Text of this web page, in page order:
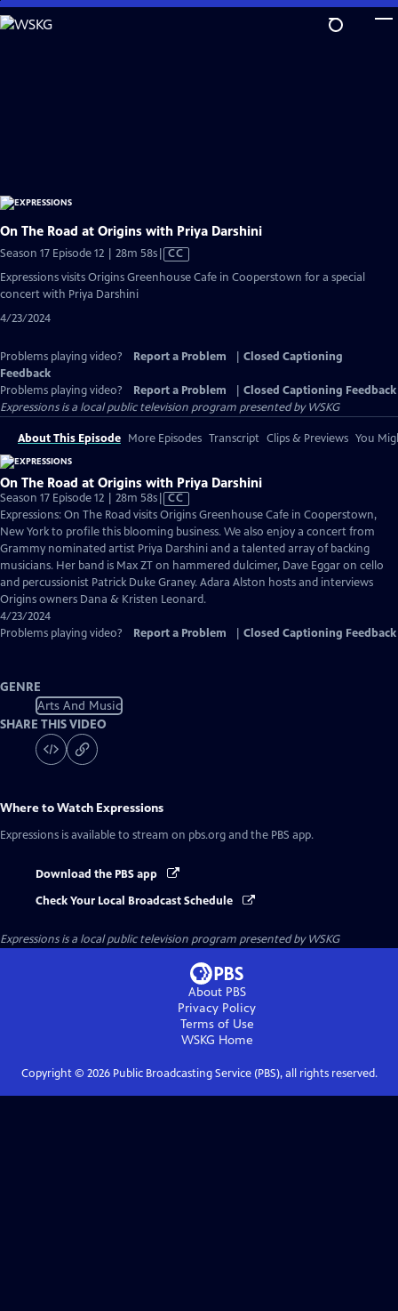
Skip
to
On The Road at Origins with Priya Darshini
Season 17 Episode 12 | 28m 58sVideo
has
CC
Expressions visits Origins Greenhouse Cafe in Cooperstown for a special
concert with Priya Darshini
4/23/2024
Problems playing video? Report a Problem
Closed Captioning
Feedback
Problems playing video?
Report a Problem
Closed Captioning Feedback
Expressionsis a local public television program presented byWSKG
About This Episode More Episodes Transcript Clips & Previews You
On The Road at Origins with Priya Darshini
Season 17 Episode 12 | 28m 58sVideo
has
Closed
Captions
CC
Expressions: On The Road visits Origins Greenhouse Cafe in Cooperstown,
New York to profile this blooming business. We also enjoy a concert from
Grammy nominated artist Priya Darshini and a talented array of backing
musicians. Her band is Max ZT on hammered dulcimer, Dave Eggar on cello
and percussionist Patrick Duke Graney. Adara Alston hosts and interviews
Origins owners Dana & Kristen Leonard.
4/23/2024
Problems playing video?
Report a Problem Closed Captioning Feedback
GENRE
Arts And Music
SHARE THIS VIDEO
Where to Watch Expressions
Expressions is available to stream on pbs.org and the PBS app.
Download the PBS app
Check Your Local Broadcast Schedule
Expressionsis a local public television program presented byWSKG
About PBS
Privacy Policy
Terms of Use
WSKG Home
Copyright © 2026Public Broadcasting Service (PBS), all rights reserved.